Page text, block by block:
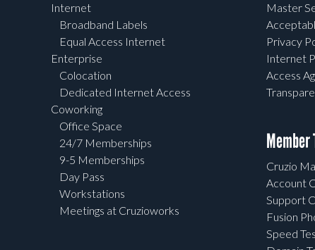
Internet
Broadband Labels
Equal Access Internet
Enterprise
Colocation
Dedicated Internet Access
Coworking
Office Space
24/7 Memberships
9-5 Memberships
Day Pass
Workstations
Meetings at Cruzioworks
Master
Privacy
Internet
Access
Member
Cruzio
Account
Support
Fusion
Speed